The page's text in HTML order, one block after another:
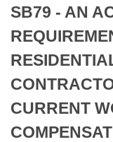
Bills in Senate
Bills in Joint
Meetings Of The
Recently Filed
Personalized
Bills Returned
Bill Conflicts
House
Senate
House Budget
Senate Budget
Uncodified
Search Center
SB79 - AN
CURRENT